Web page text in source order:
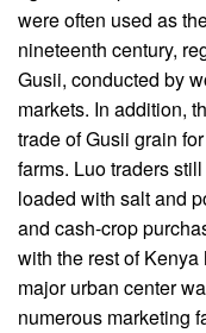
were often used as
nineteenth century,
Gusii, conducted by
markets. In addition,
trade of Gusii grain
farms. Luo traders
loaded with salt and
and cash-crop
with the rest of
major urban center
numerous marketing